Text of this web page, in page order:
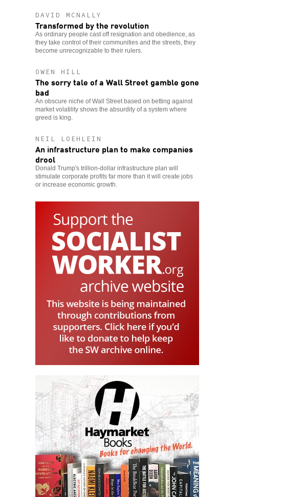
DAVID MCNALLY
Transformed by the revolution
As ordinary people cast off resignation and obedience, as
they take control of their communities and the streets, they
become unrecognizable to their rulers.
OWEN HILL
The sorry tale of a Wall Street gamble gone
bad
An obscure niche of Wall Street based on betting against
market volatility shows the absurdity of a system where
greed is king.
NEIL LOEHLEIN
An infrastructure plan to make companies
drool
Donald Trump's trillion-dollar infrastructure plan will
stimulate corporate profits far more than it will create jobs
or increase economic growth.